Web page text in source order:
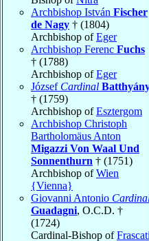
Archbishop István Fischer
de Nagy † (1804)
Archbishop ofEger
Archbishop Ferenc Fuchs
† (1788)
Archbishop ofEger
József Cardinal
† (1759)
Archbishop ofEsztergom
Archbishop Christoph
Bartholomäus Anton
Migazzi Von Waal Und
Sonnenthurn † (1751)
Archbishop ofWien
{Vienna}
Giovanni Antonio
Guadagni, O.C.D. †
(1724)
Cardinal-Bishop ofFrascati